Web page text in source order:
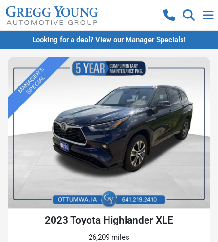
Looking for a deal? View our Manager Specials!
2023 Toyota Highlander XLE
26,209 miles